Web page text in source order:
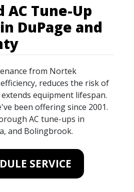
AC Tune-Up
DuPage and
from Nortek
reduces the risk of
equipment lifespan.
been offering since 2001.
AC tune-ups in
and Bolingbrook.
SERVICE